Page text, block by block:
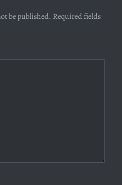
be published. Required fields